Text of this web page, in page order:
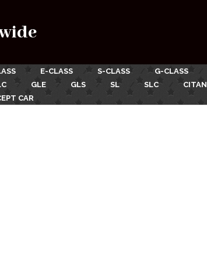
E-CLASS S-CLASS G-CLASS
GLE GLS SL SLC CITAN
CAR